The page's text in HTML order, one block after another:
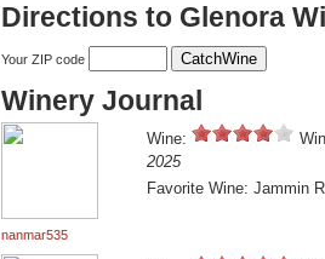
Directions to Glenora
Your ZIP code
Winery Journal
nanmar535
Wine:
2025
Favorite Wine: Jammin